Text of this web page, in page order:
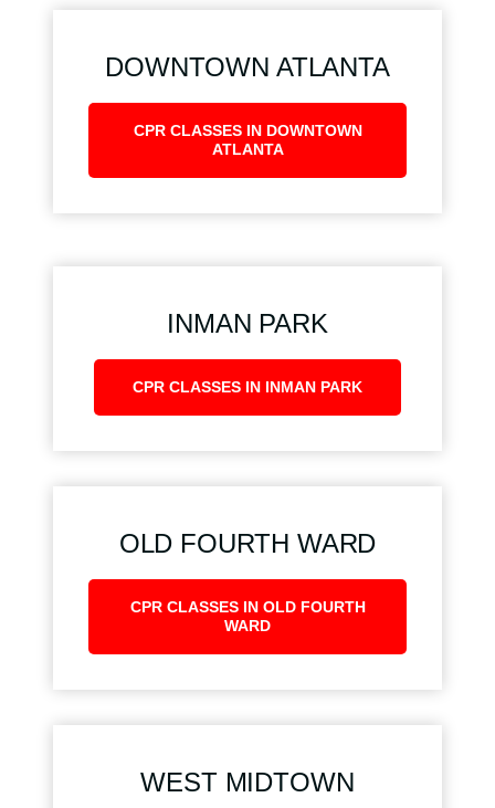
DOWNTOWN ATLANTA
CPR CLASSES IN DOWNTOWN
ATLANTA
INMAN PARK
CPR CLASSES IN INMAN PARK
OLD FOURTH WARD
CPR CLASSES IN OLD FOURTH
WARD
WEST MIDTOWN